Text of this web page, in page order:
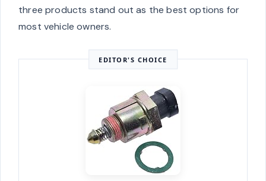
three products stand out as the best options for
most vehicle owners.
EDITOR'S CHOICE